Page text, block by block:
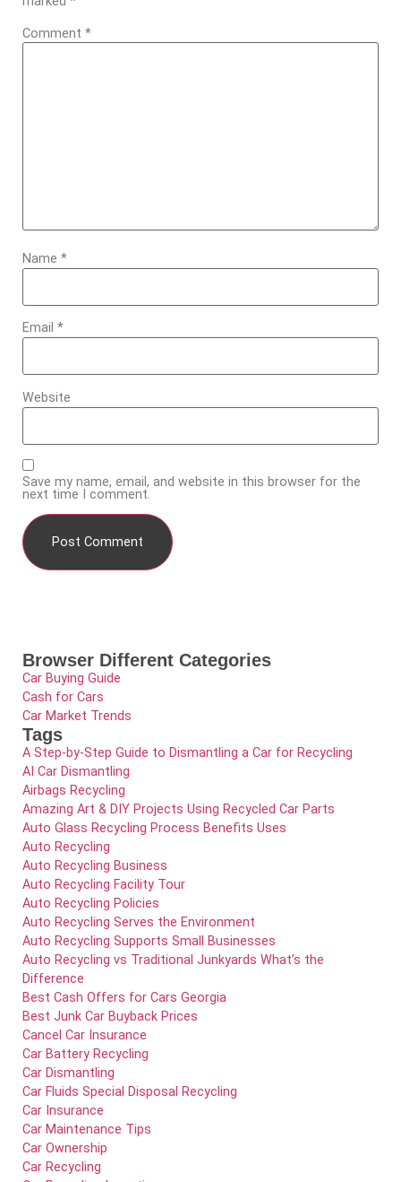
Comment *
Name *
Email *
Website
Save my name, email, and website in this browser for the
next time I comment.
Browser Different Categories
Car Buying Guide
Cash for Cars
Car Market Trends
Tags
A Step-by-Step Guide to Dismantling a Car for Recycling
AI Car Dismantling
Airbags Recycling
Amazing Art & DIY Projects Using Recycled Car Parts
Auto Glass Recycling Process Benefits Uses
Auto Recycling
Auto Recycling Business
Auto Recycling Facility Tour
Auto Recycling Policies
Auto Recycling Serves the Environment
Auto Recycling Supports Small Businesses
Auto Recycling vs Traditional Junkyards What’s the
Difference
Best Cash Offers for Cars Georgia
Best Junk Car Buyback Prices
Cancel Car Insurance
Car Battery Recycling
Car Dismantling
Car Fluids Special Disposal Recycling
Car Insurance
Car Maintenance Tips
Car Ownership
Car Recycling